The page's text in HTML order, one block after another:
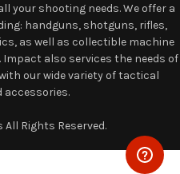
your shooting needs. We offer a
handguns, shotguns, rifles,
as well as collectible machine
also services the needs of
our wide variety of tactical
accessories.
Rights Reserved.